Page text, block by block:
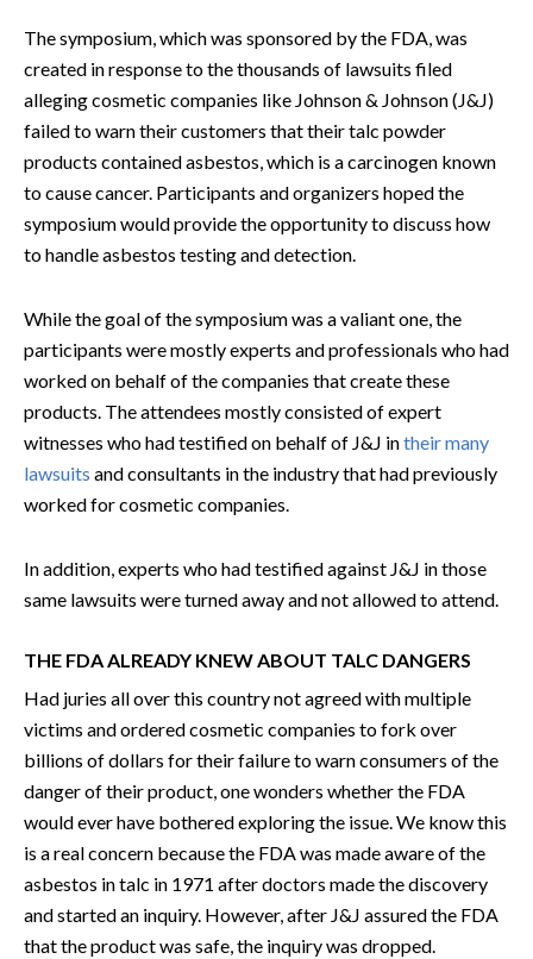
The symposium, which was sponsored by the FDA, was
created in response to the thousands of lawsuits filed
alleging cosmetic companies like Johnson & Johnson (J&J)
failed to warn their customers that their talc powder
products contained asbestos, which is a carcinogen known
to cause cancer. Participants and organizers hoped the
symposium would provide the opportunity to discuss how
to handle asbestos testing and detection.
While the goal of the symposium was a valiant one, the
participants were mostly experts and professionals who had
worked on behalf of the companies that create these
products. The attendees mostly consisted of expert
witnesses who had testified on behalf of J&J intheir many
lawsuits and consultants in the industry that had previously
worked for cosmetic companies.
In addition, experts who had testified against J&J in those
same lawsuits were turned away and not allowed to attend.
THE FDA ALREADY KNEW ABOUT TALC DANGERS
Had juries all over this country not agreed with multiple
victims and ordered cosmetic companies to fork over
billions of dollars for their failure to warn consumers of the
danger of their product, one wonders whether the FDA
would ever have bothered exploring the issue. We know this
is a real concern because the FDA was made aware of the
asbestos in talc in 1971 after doctors made the discovery
and started an inquiry. However, after J&J assured the FDA
that the product was safe, the inquiry was dropped.